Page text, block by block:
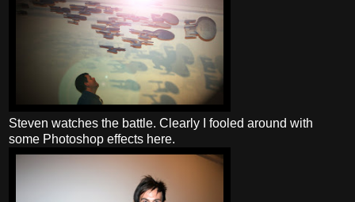
Steven watches the battle. Clearly I fooled around with
some Photoshop effects here.